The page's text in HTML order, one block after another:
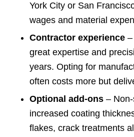
York City or San
wages and material
Contractor experience–
great expertise and
years. Opting for
often costs more but
Optional add-ons– Non-
increased coating
flakes, crack treatments